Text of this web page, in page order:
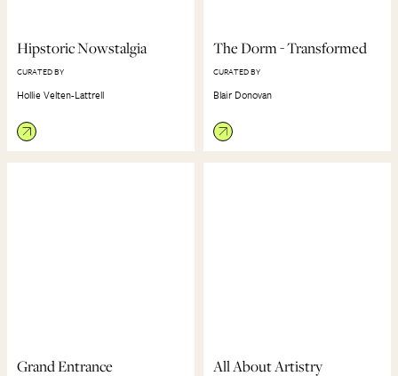
Hipstoric Nowstalgia
CURATED BY
Hollie Velten-Lattrell
The Dorm - Transformed
CURATED BY
Blair Donovan
Grand Entrance All About Artistry